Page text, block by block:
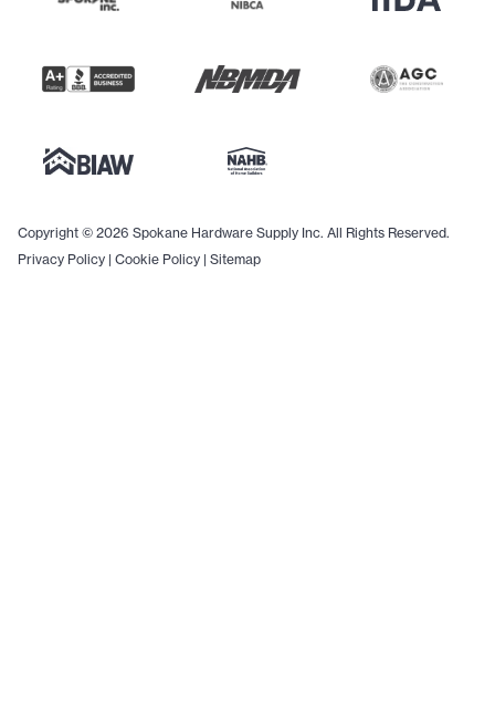
Copyright © 2026 Spokane Hardware Supply Inc. All Rights Reserved.
Privacy Policy | Cookie Policy | Sitemap